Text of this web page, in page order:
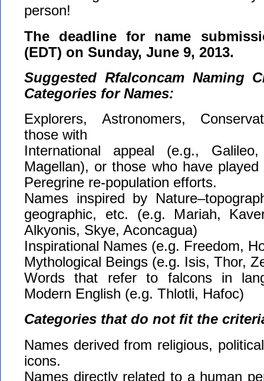
person!
The deadline for name
(EDT) on Sunday, June 9, 2013.
Suggested Rfalconcam Naming
Categories for Names:
Explorers, Astronomers,
those with
International appeal (e.g.,
Magellan), or those who have
Peregrine re-population efforts.
Names inspired by
geographic, etc. (e.g. Mariah,
Alkyonis, Skye, Aconcagua)
Inspirational Names (e.g. Freedom,
Mythological Beings (e.g. Isis, Thor,
Words that refer to falcons in
Modern English (e.g. Thlotli, Hafoc)
Categories that do not fit the
Names derived from religious,
icons.
Names directly related to a human